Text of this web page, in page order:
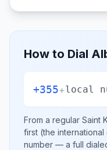
How to Dial
+355+local
From a regular Saint
first (the
number — a full